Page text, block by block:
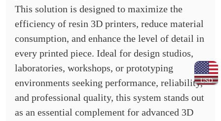
USD
This solution is designed to maximize the
efficiency of resin 3D printers, reduce material
consumption, and enhance the level of detail in
every printed piece. Ideal for design studios,
laboratories, workshops, or prototyping
environments seeking performance, reliability,
and professional quality, this system stands out
as an essential complement for advanced 3D